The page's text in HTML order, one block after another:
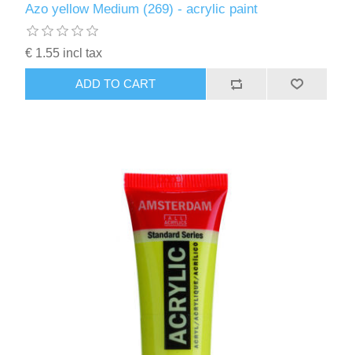
Azo yellow Medium (269) - acrylic paint
€ 1.55 incl tax
ADD TO CART